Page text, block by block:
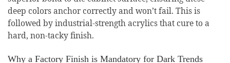
deep colors anchor correctly and won’t fail. This is
followed by industrial-strength acrylics that cure to a
hard, non-tacky finish.
Why a Factory Finish is Mandatory for Dark Trends